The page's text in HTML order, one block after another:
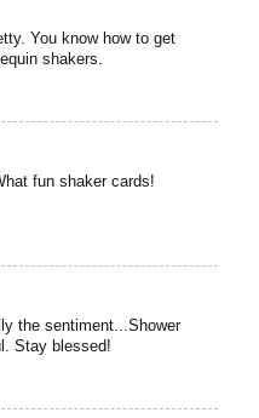
You know how to get
shakers.
fun shaker cards!
the sentiment...Shower
Stay blessed!